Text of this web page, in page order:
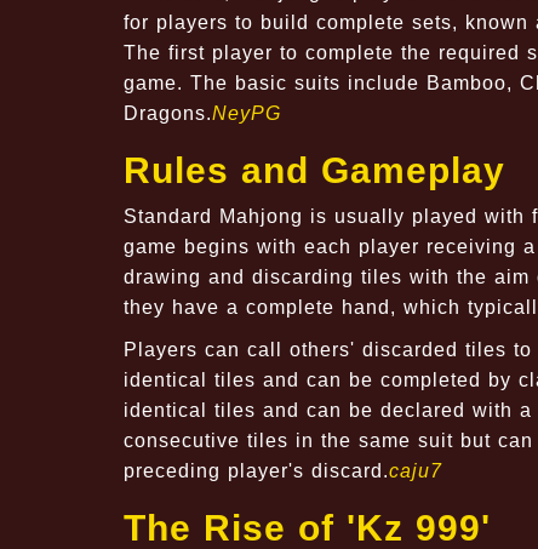
for players to build complete sets,
The first player to complete the required
game. The basic suits include Bamboo,
Dragons.NeyPG
Rules and Gameplay
Standard Mahjong is usually played with
game begins with each player receiving
drawing and discarding tiles with the
they have a complete hand, which
Players can call others' discarded tiles
identical tiles and can be completed by
identical tiles and can be declared with
consecutive tiles in the same suit but
preceding player's discard.caju7
The Rise of 'Kz 999'